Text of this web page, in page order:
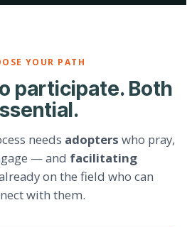
YOUR PATH
participate. Both
needs adopters who pray,
— and facilitating
on the field who can
with them.